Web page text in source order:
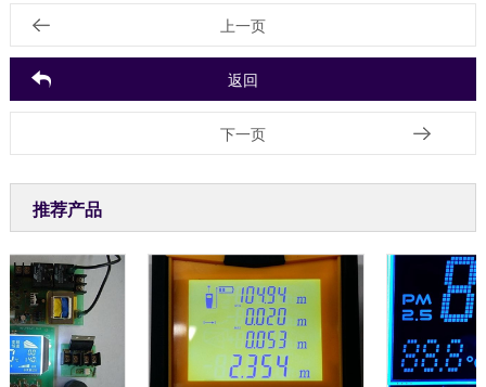
上一页
返回
下一页
推荐产品